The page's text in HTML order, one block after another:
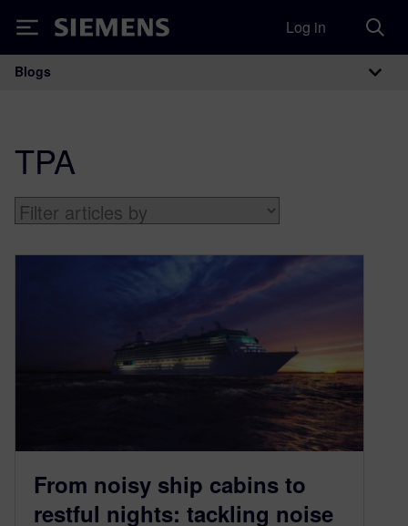
Siemens Log in
Main Navigation
Blogs
TPA
From noisy ship cabins to
restful nights: tackling noise